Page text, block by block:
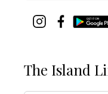
and
stretch,
The Island